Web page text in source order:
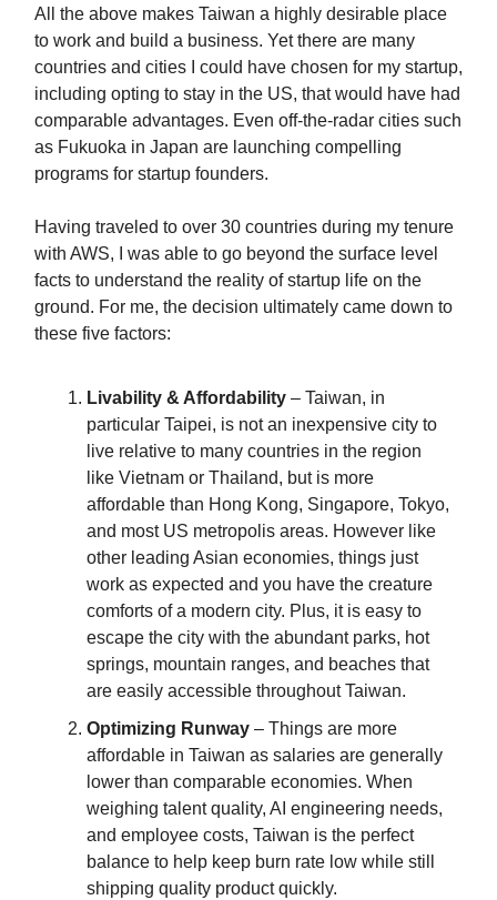
All the above makes Taiwan a highly desirable place
to work and build a business. Yet there are many
countries and cities I could have chosen for my startup,
including opting to stay in the US, that would have had
comparable advantages. Even off-the-radar cities such
as Fukuoka in Japan are launching compelling
programs for startup founders.
Having traveled to over 30 countries during my tenure
with AWS, I was able to go beyond the surface level
facts to understand the reality of startup life on the
ground. For me, the decision ultimately came down to
these five factors:
Livability & Affordability – Taiwan, in
particular Taipei, is not an inexpensive city to
live relative to many countries in the region
like Vietnam or Thailand, but is more
affordable than Hong Kong, Singapore, Tokyo,
and most US metropolis areas. However like
other leading Asian economies, things just
work as expected and you have the creature
comforts of a modern city. Plus, it is easy to
escape the city with the abundant parks, hot
springs, mountain ranges, and beaches that
are easily accessible throughout Taiwan.
Optimizing Runway – Things are more
affordable in Taiwan as salaries are generally
lower than comparable economies. When
weighing talent quality, AI engineering needs,
and employee costs, Taiwan is the perfect
balance to help keep burn rate low while still
shipping quality product quickly.